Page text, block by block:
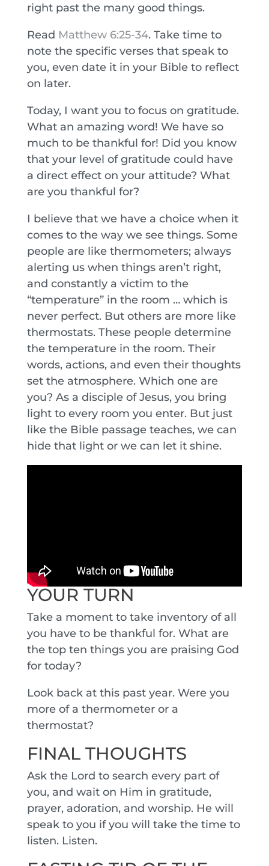
right past the many good things.
Read Matthew 6:25-34. Take time to
note the specific verses that speak to
you, even date it in your Bible to reflect
on later.
Today, I want you to focus on gratitude.
What an amazing word! We have so
much to be thankful for! Did you know
that your level of gratitude could have
a direct effect on your attitude? What
are you thankful for?
I believe that we have a choice when it
comes to the way we see things. Some
people are like thermometers; always
alerting us when things aren’t right,
and constantly a victim to the
“temperature” in the room … which is
never perfect. But others are more like
thermostats. These people determine
the temperature in the room. Their
words, actions, and even their thoughts
set the atmosphere. Which one are
you? As a disciple of Jesus, you bring
light to every room you enter. But just
like the Bible passage teaches, we can
hide that light or we can let it shine.
YOUR TURN
Take a moment to take inventory of all
you have to be thankful for. What are
the top ten things you are praising God
for today?
Look back at this past year. Were you
more of a thermometer or a
thermostat?
FINAL THOUGHTS
Ask the Lord to search every part of
you, and wait on Him in gratitude,
prayer, adoration, and worship. He will
speak to you if you will take the time to
listen. Listen.